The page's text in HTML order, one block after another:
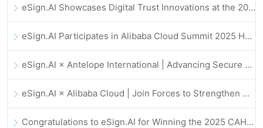
eSign.AI Showcases Digital Trust Innovations at the 2025 Global Innovation Summit in Hong Kong
eSign.AI Participates in Alibaba Cloud Summit 2025 Hong Kong -- Advancing AI-Driven Cloud Innovation and Digital Trust
eSign.AI × Antelope International | Advancing Secure and AI-Driven Digital Workflows
eSign.AI × Alibaba Cloud | Join Forces to Strengthen Global Digital Trust for Fintech
Congratulations to eSign.AI for Winning the 2025 CAHK STAR Award!